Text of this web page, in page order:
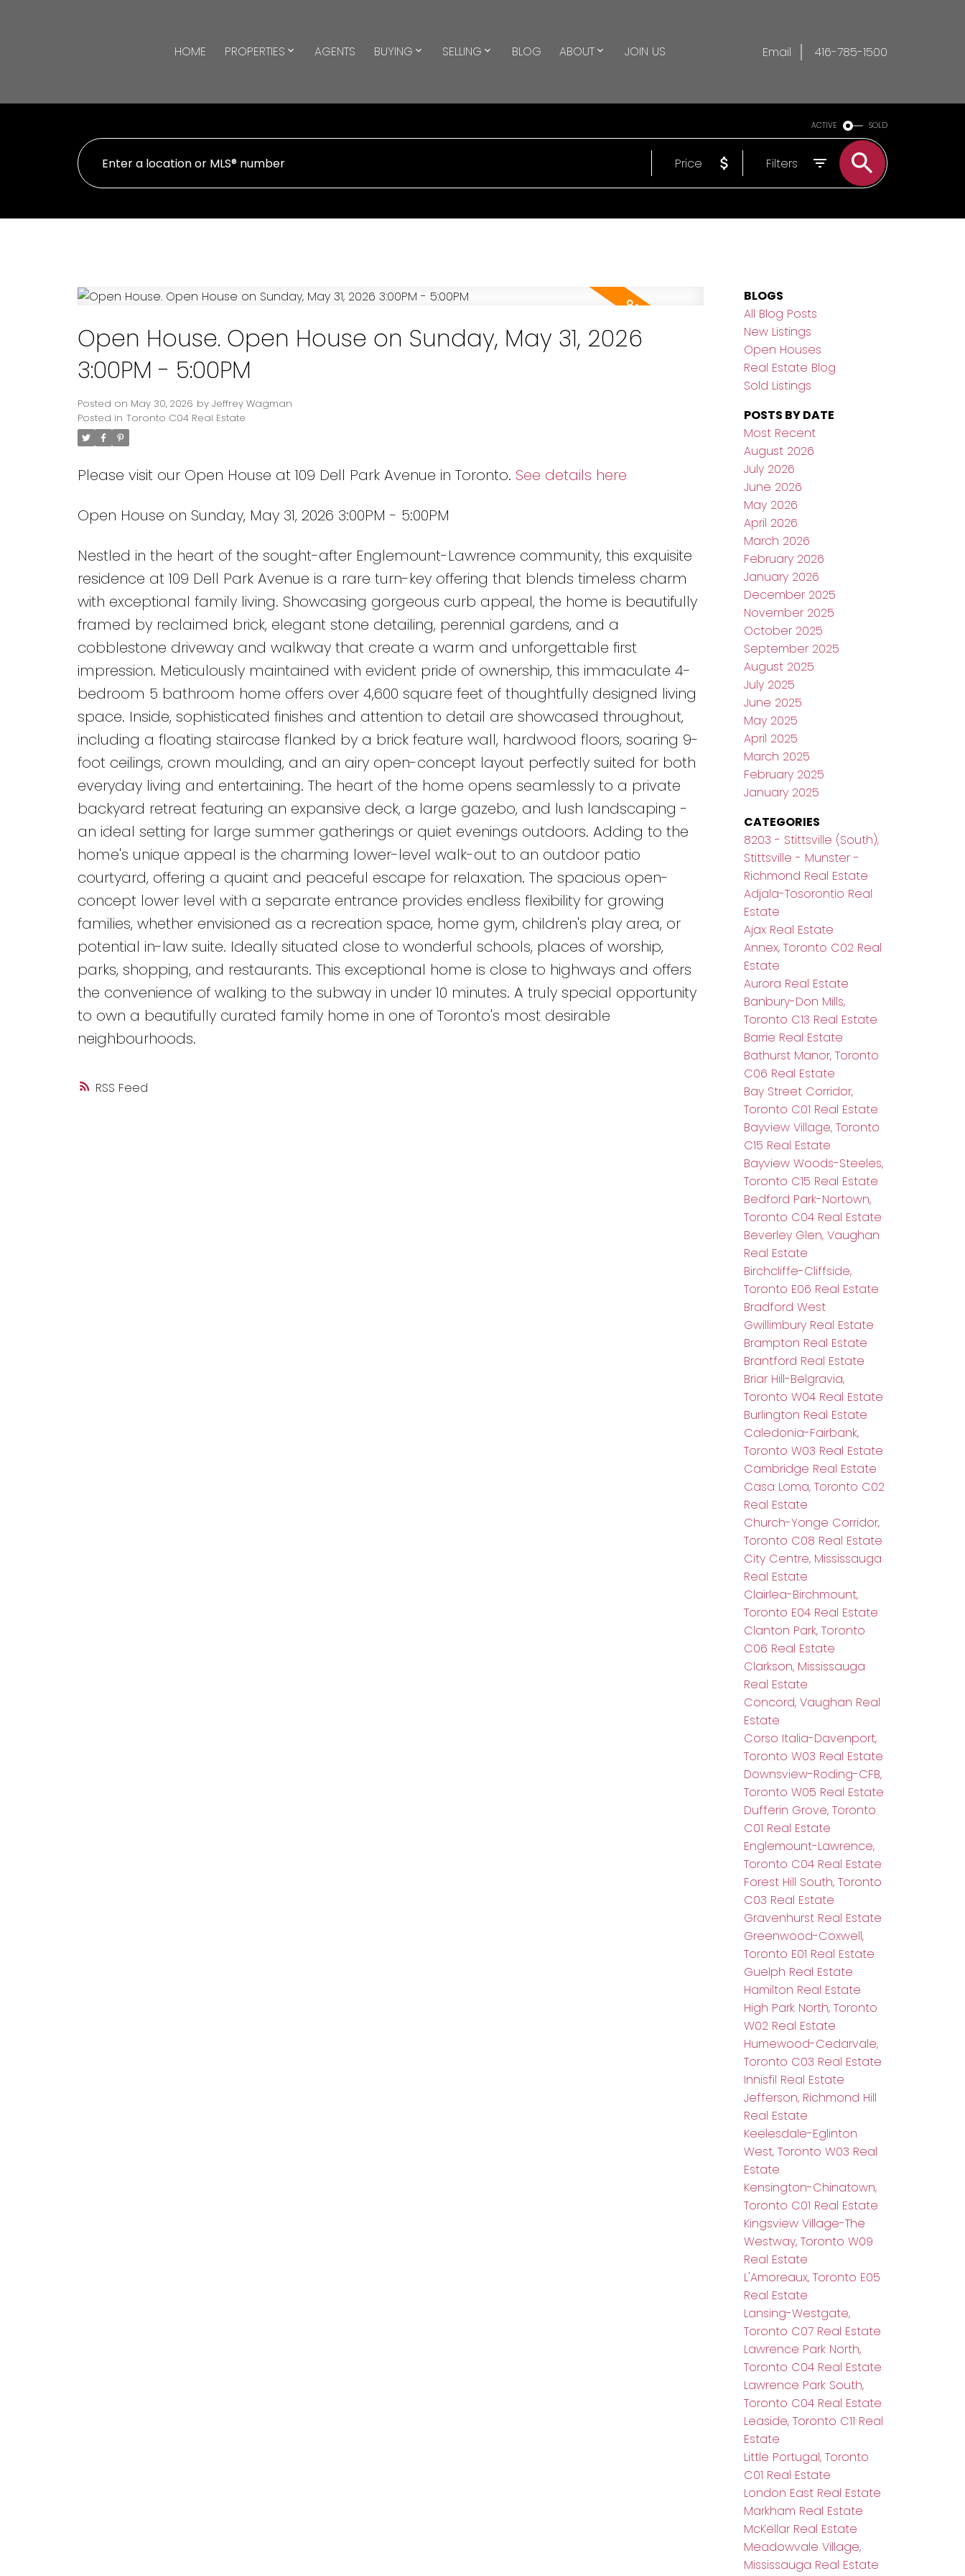
HOME PROPERTIES AGENTS BUYING SELLING BLOG ABOUT JOIN US Email 416-785-1500
ACTIVE SOLD
Price Filters
RSS
Open House. Open House on Sunday, May 31, 2026
3:00PM - 5:00PM
Posted on May 30, 2026 by Jeffrey Wagman
Posted in Toronto C04 Real Estate
Please visit our Open House at 109 Dell Park Avenue in Toronto. See details here
Open House on Sunday, May 31, 2026 3:00PM - 5:00PM
Nestled in the heart of the sought-after Englemount-Lawrence community, this exquisite
residence at 109 Dell Park Avenue is a rare turn-key offering that blends timeless charm
with exceptional family living. Showcasing gorgeous curb appeal, the home is beautifully
framed by reclaimed brick, elegant stone detailing, perennial gardens, and a
cobblestone driveway and walkway that create a warm and unforgettable first
impression. Meticulously maintained with evident pride of ownership, this immaculate 4-
bedroom 5 bathroom home offers over 4,600 square feet of thoughtfully designed living
space. Inside, sophisticated finishes and attention to detail are showcased throughout,
including a floating staircase flanked by a brick feature wall, hardwood floors, soaring 9-
foot ceilings, crown moulding, and an airy open-concept layout perfectly suited for both
everyday living and entertaining. The heart of the home opens seamlessly to a private
backyard retreat featuring an expansive deck, a large gazebo, and lush landscaping -
an ideal setting for large summer gatherings or quiet evenings outdoors. Adding to the
home's unique appeal is the charming lower-level walk-out to an outdoor patio
courtyard, offering a quaint and peaceful escape for relaxation. The spacious open-
concept lower level with a separate entrance provides endless flexibility for growing
families, whether envisioned as a recreation space, home gym, children's play area, or
potential in-law suite. Ideally situated close to wonderful schools, places of worship,
parks, shopping, and restaurants. This exceptional home is close to highways and offers
the convenience of walking to the subway in under 10 minutes. A truly special opportunity
to own a beautifully curated family home in one of Toronto's most desirable
neighbourhoods.
BLOGS
All Blog Posts
New Listings
Open Houses
Real Estate Blog
Sold Listings
POSTS BY DATE
Most Recent
August 2026
July 2026
June 2026
May 2026
April 2026
March 2026
February 2026
January 2026
December 2025
November 2025
October 2025
September 2025
August 2025
July 2025
June 2025
May 2025
April 2025
March 2025
February 2025
January 2025
CATEGORIES
8203 - Stittsville (South),
Stittsville - Munster -
Richmond Real Estate
Adjala-Tosorontio Real
Estate
Ajax Real Estate
Annex, Toronto C02 Real
Estate
Aurora Real Estate
Banbury-Don Mills,
Toronto C13 Real Estate
Barrie Real Estate
Bathurst Manor, Toronto
C06 Real Estate
Bay Street Corridor,
Toronto C01 Real Estate
Bayview Village, Toronto
C15 Real Estate
Bayview Woods-Steeles,
Toronto C15 Real Estate
Bedford Park-Nortown,
Toronto C04 Real Estate
Beverley Glen, Vaughan
Real Estate
Birchcliffe-Cliffside,
Toronto E06 Real Estate
Bradford West
Gwillimbury Real Estate
Brampton Real Estate
Brantford Real Estate
Briar Hill-Belgravia,
Toronto W04 Real Estate
Burlington Real Estate
Caledonia-Fairbank,
Toronto W03 Real Estate
Cambridge Real Estate
Casa Loma, Toronto C02
Real Estate
Church-Yonge Corridor,
Toronto C08 Real Estate
City Centre, Mississauga
Real Estate
Clairlea-Birchmount,
Toronto E04 Real Estate
Clanton Park, Toronto
C06 Real Estate
Clarkson, Mississauga
Real Estate
Concord, Vaughan Real
Estate
Corso Italia-Davenport,
Toronto W03 Real Estate
Downsview-Roding-CFB,
Toronto W05 Real Estate
Dufferin Grove, Toronto
C01 Real Estate
Englemount-Lawrence,
Toronto C04 Real Estate
Forest Hill South, Toronto
C03 Real Estate
Gravenhurst Real Estate
Greenwood-Coxwell,
Toronto E01 Real Estate
Guelph Real Estate
Hamilton Real Estate
High Park North, Toronto
W02 Real Estate
Humewood-Cedarvale,
Toronto C03 Real Estate
Innisfil Real Estate
Jefferson, Richmond Hill
Real Estate
Keelesdale-Eglinton
West, Toronto W03 Real
Estate
Kensington-Chinatown,
Toronto C01 Real Estate
Kingsview Village-The
Westway, Toronto W09
Real Estate
L'Amoreaux, Toronto E05
Real Estate
Lansing-Westgate,
Toronto C07 Real Estate
Lawrence Park North,
Toronto C04 Real Estate
Lawrence Park South,
Toronto C04 Real Estate
Leaside, Toronto C11 Real
Estate
Little Portugal, Toronto
C01 Real Estate
London East Real Estate
Markham Real Estate
McKellar Real Estate
Meadowvale Village,
Mississauga Real Estate